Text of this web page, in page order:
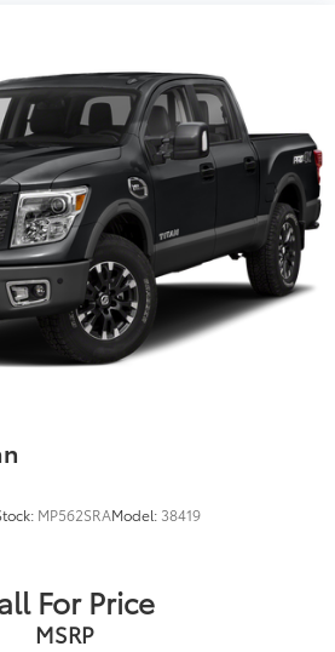
MP562SRAModel: 38419
For Price
MSRP